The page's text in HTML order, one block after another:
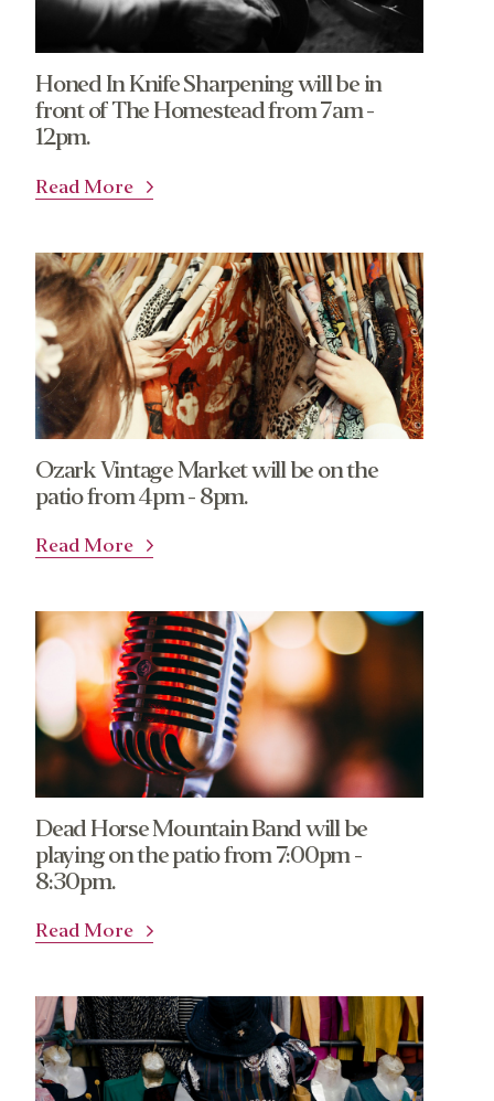
Honed In Knife Sharpening will be in
front of The Homestead from 7am -
12pm.
Read More
Ozark Vintage Market will be on the
patio from 4pm - 8pm.
Read More
Dead Horse Mountain Band will be
playing on the patio from 7:00pm -
8:30pm.
Read More